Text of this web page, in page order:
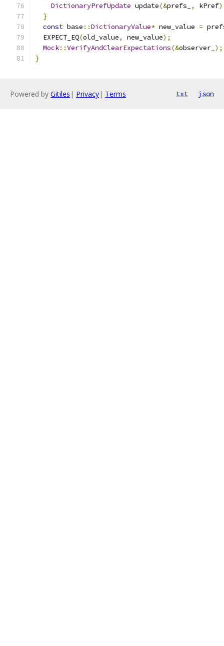
DictionaryPrefUpdate update(&prefs_ , kPref
}
const base ::DictionaryValue* new_value =
  EXPECT_EQ
(old_value, new_value);
Mock::VerifyAndClearExpectations(&observer_ );
}
Powered by Gitiles | Privacy| Terms txt json